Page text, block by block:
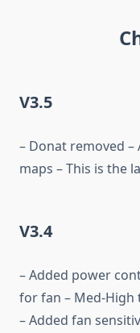
V3.5
– Donat removed
maps – This is the
V3.4
– Added power
for fan – Med-High
– Added fan